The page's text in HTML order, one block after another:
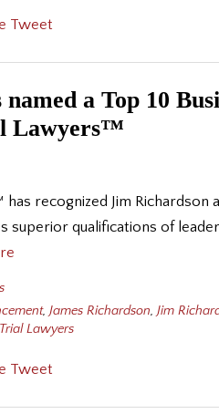
Tweet
a Top 10
Lawyers™
recognized Jim
superior qualifications of
, James Richardson, Jim
Lawyers
Tweet